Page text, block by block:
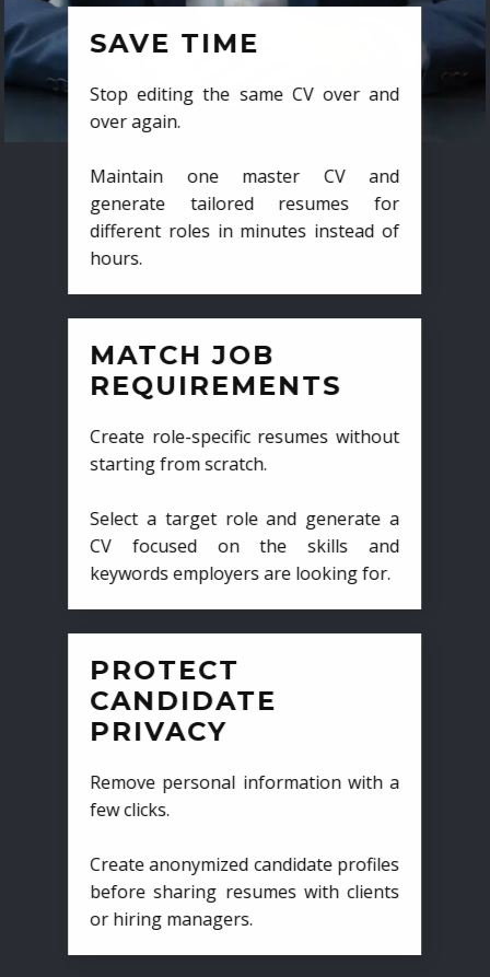
SAVE TIME
Stop editing the same CV over and
over again.
Maintain one master CV and
generate tailored resumes for
different roles in minutes instead of
hours.
MATCH JOB
REQUIREMENTS
Create role-specific resumes without
starting from scratch.
Select a target role and generate a
CV focused on the skills and
keywords employers are looking for.
PROTECT
CANDIDATE
PRIVACY
Remove personal information with a
few clicks.
Create anonymized candidate profiles
before sharing resumes with clients
or hiring managers.